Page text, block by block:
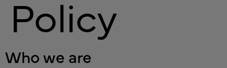
Policy
Who we are